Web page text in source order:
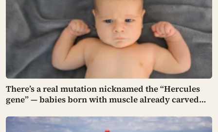
There’s a real mutation nicknamed the “Hercules
gene” — babies born with muscle already carved
in a gymnast’s iron cross before they can even walk